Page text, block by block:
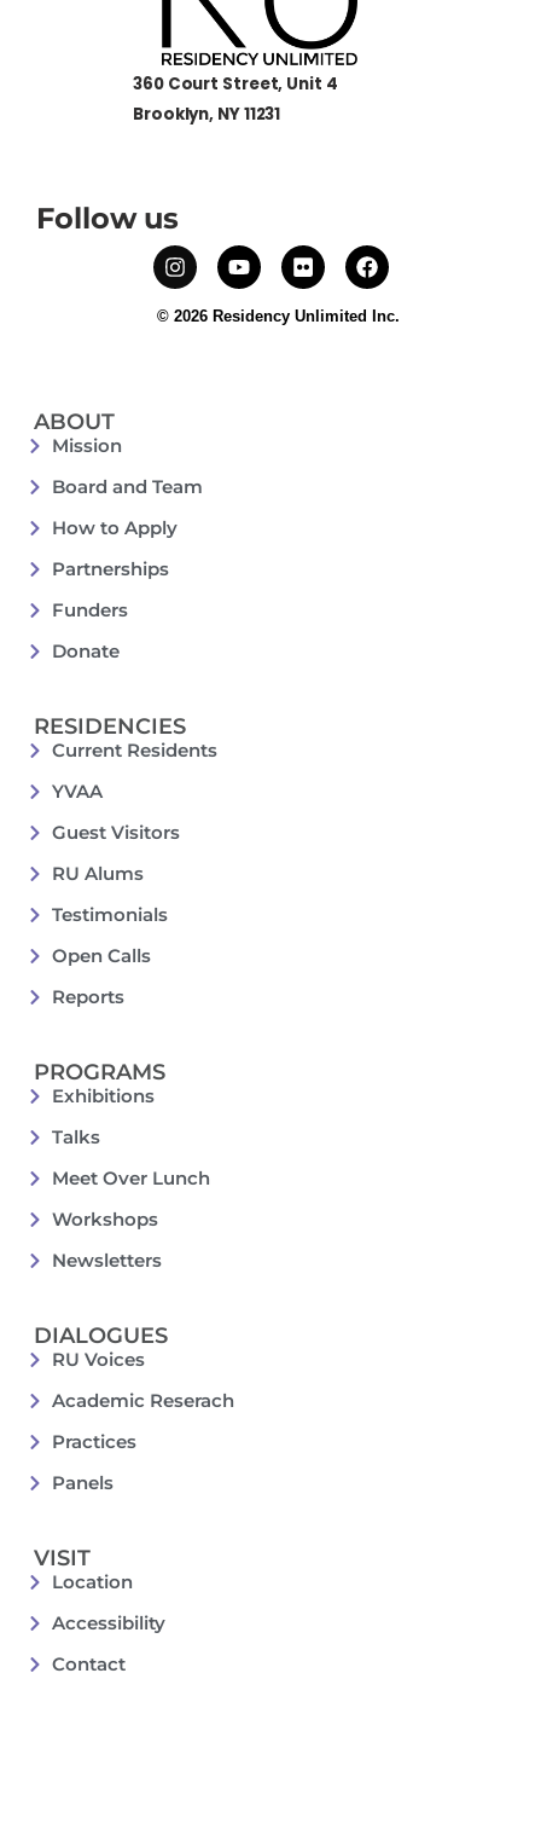
360 Court Street, Unit 4
Brooklyn, NY 11231
Follow us
© 2026 Residency Unlimited Inc.
ABOUT
Mission
Board and Team
How to Apply
Partnerships
Funders
Donate
RESIDENCIES
Current Residents
YVAA
Guest Visitors
RU Alums
Testimonials
Open Calls
Reports
PROGRAMS
Exhibitions
Talks
Meet Over Lunch
Workshops
Newsletters
DIALOGUES
RU Voices
Academic Reserach
Practices
Panels
VISIT
Location
Accessibility
Contact